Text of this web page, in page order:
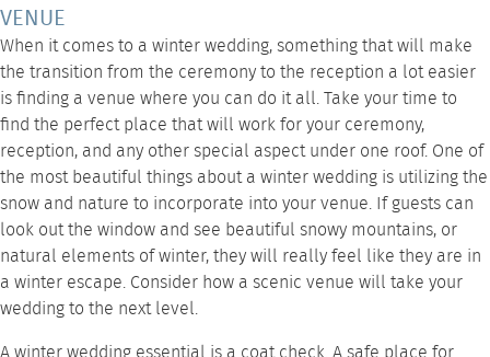
VENUE
When it comes to a winter wedding, something that will make
the transition from the ceremony to the reception a lot easier
is finding a venue where you can do it all. Take your time to
find the perfect place that will work for your ceremony,
reception, and any other special aspect under one roof. One of
the most beautiful things about a winter wedding is utilizing the
snow and nature to incorporate into your venue. If guests can
look out the window and see beautiful snowy mountains, or
natural elements of winter, they will really feel like they are in
a winter escape. Consider how a scenic venue will take your
wedding to the next level.